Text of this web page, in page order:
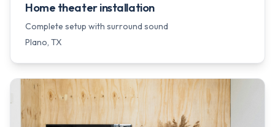
Home theater installation
Complete setup with surround sound
Plano, TX